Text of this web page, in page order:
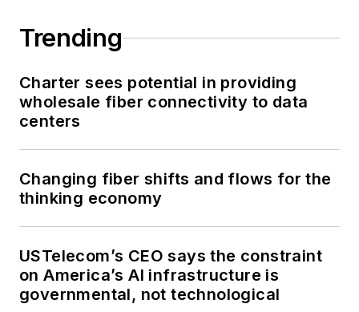
Trending
Charter sees potential in providing
wholesale fiber connectivity to data
centers
Changing fiber shifts and flows for the
thinking economy
USTelecom’s CEO says the constraint
on America’s AI infrastructure is
governmental, not technological